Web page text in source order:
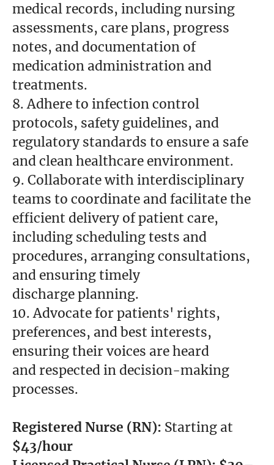
medical records, including nursing
assessments, care plans, progress
notes, and documentation of
medication administration and
treatments.
8. Adhere to infection control
protocols, safety guidelines, and
regulatory standards to ensure a safe
and clean healthcare environment.
9. Collaborate with interdisciplinary
teams to coordinate and facilitate the
efficient delivery of patient care,
including scheduling tests and
procedures, arranging consultations,
and ensuring timely
discharge planning.
10. Advocate for patients' rights,
preferences, and best interests,
ensuring their voices are heard
and respected in decision-making
processes.
Registered Nurse (RN): Starting at
$43/hour